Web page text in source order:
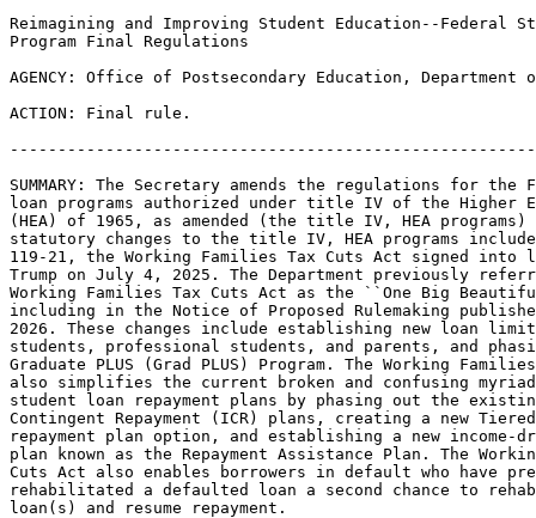
Reimagining and Improving Student Education--Federal
Program Final Regulations
AGENCY: Office of Postsecondary Education, Department
ACTION: Final rule.
SUMMARY: The Secretary amends the regulations for
loan programs authorized under title IV of the Higher
(HEA) of 1965, as amended (the title IV, HEA
statutory changes to the title IV, HEA programs
119-21, the Working Families Tax Cuts Act signed into
Trump on July 4, 2025. The Department previously
Working Families Tax Cuts Act as the ``One Big
including in the Notice of Proposed Rulemaking
2026. These changes include establishing new loan
students, professional students, and parents, and
Graduate PLUS (Grad PLUS) Program. The Working
also simplifies the current broken and confusing
student loan repayment plans by phasing out the
Contingent Repayment (ICR) plans, creating a new
repayment plan option, and establishing a new income-
plan known as the Repayment Assistance Plan. The
Cuts Act also enables borrowers in default who have
rehabilitated a defaulted loan a second chance to
loan(s) and resume repayment.